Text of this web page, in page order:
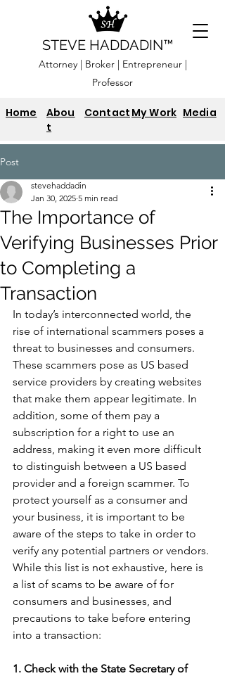
STEVE HADDADIN™
Attorney | Broker | Entrepreneur |
Professor
Home
Abou
t
Contact My Work Media
Post
The Importance of
Verifying Businesses Prior
to Completing a
Transaction
stevehaddadin
Jan 30, 2025 5 min read
In today’s interconnected world, the
rise of international scammers poses a
threat to businesses and consumers.
These scammers pose as US based
service providers by creating websites
that make them appear legitimate. In
addition, some of them pay a
subscription for a right to use an
address, making it even more difficult
to distinguish between a US based
provider and a foreign scammer. To
protect yourself as a consumer and
your business, it is important to be
aware of the steps to take in order to
verify any potential partners or vendors.
While this list is not exhaustive, here is
a list of scams to be aware of for
consumers and businesses, and
precautions to take before entering
into a transaction:
1. Check with the State Secretary of